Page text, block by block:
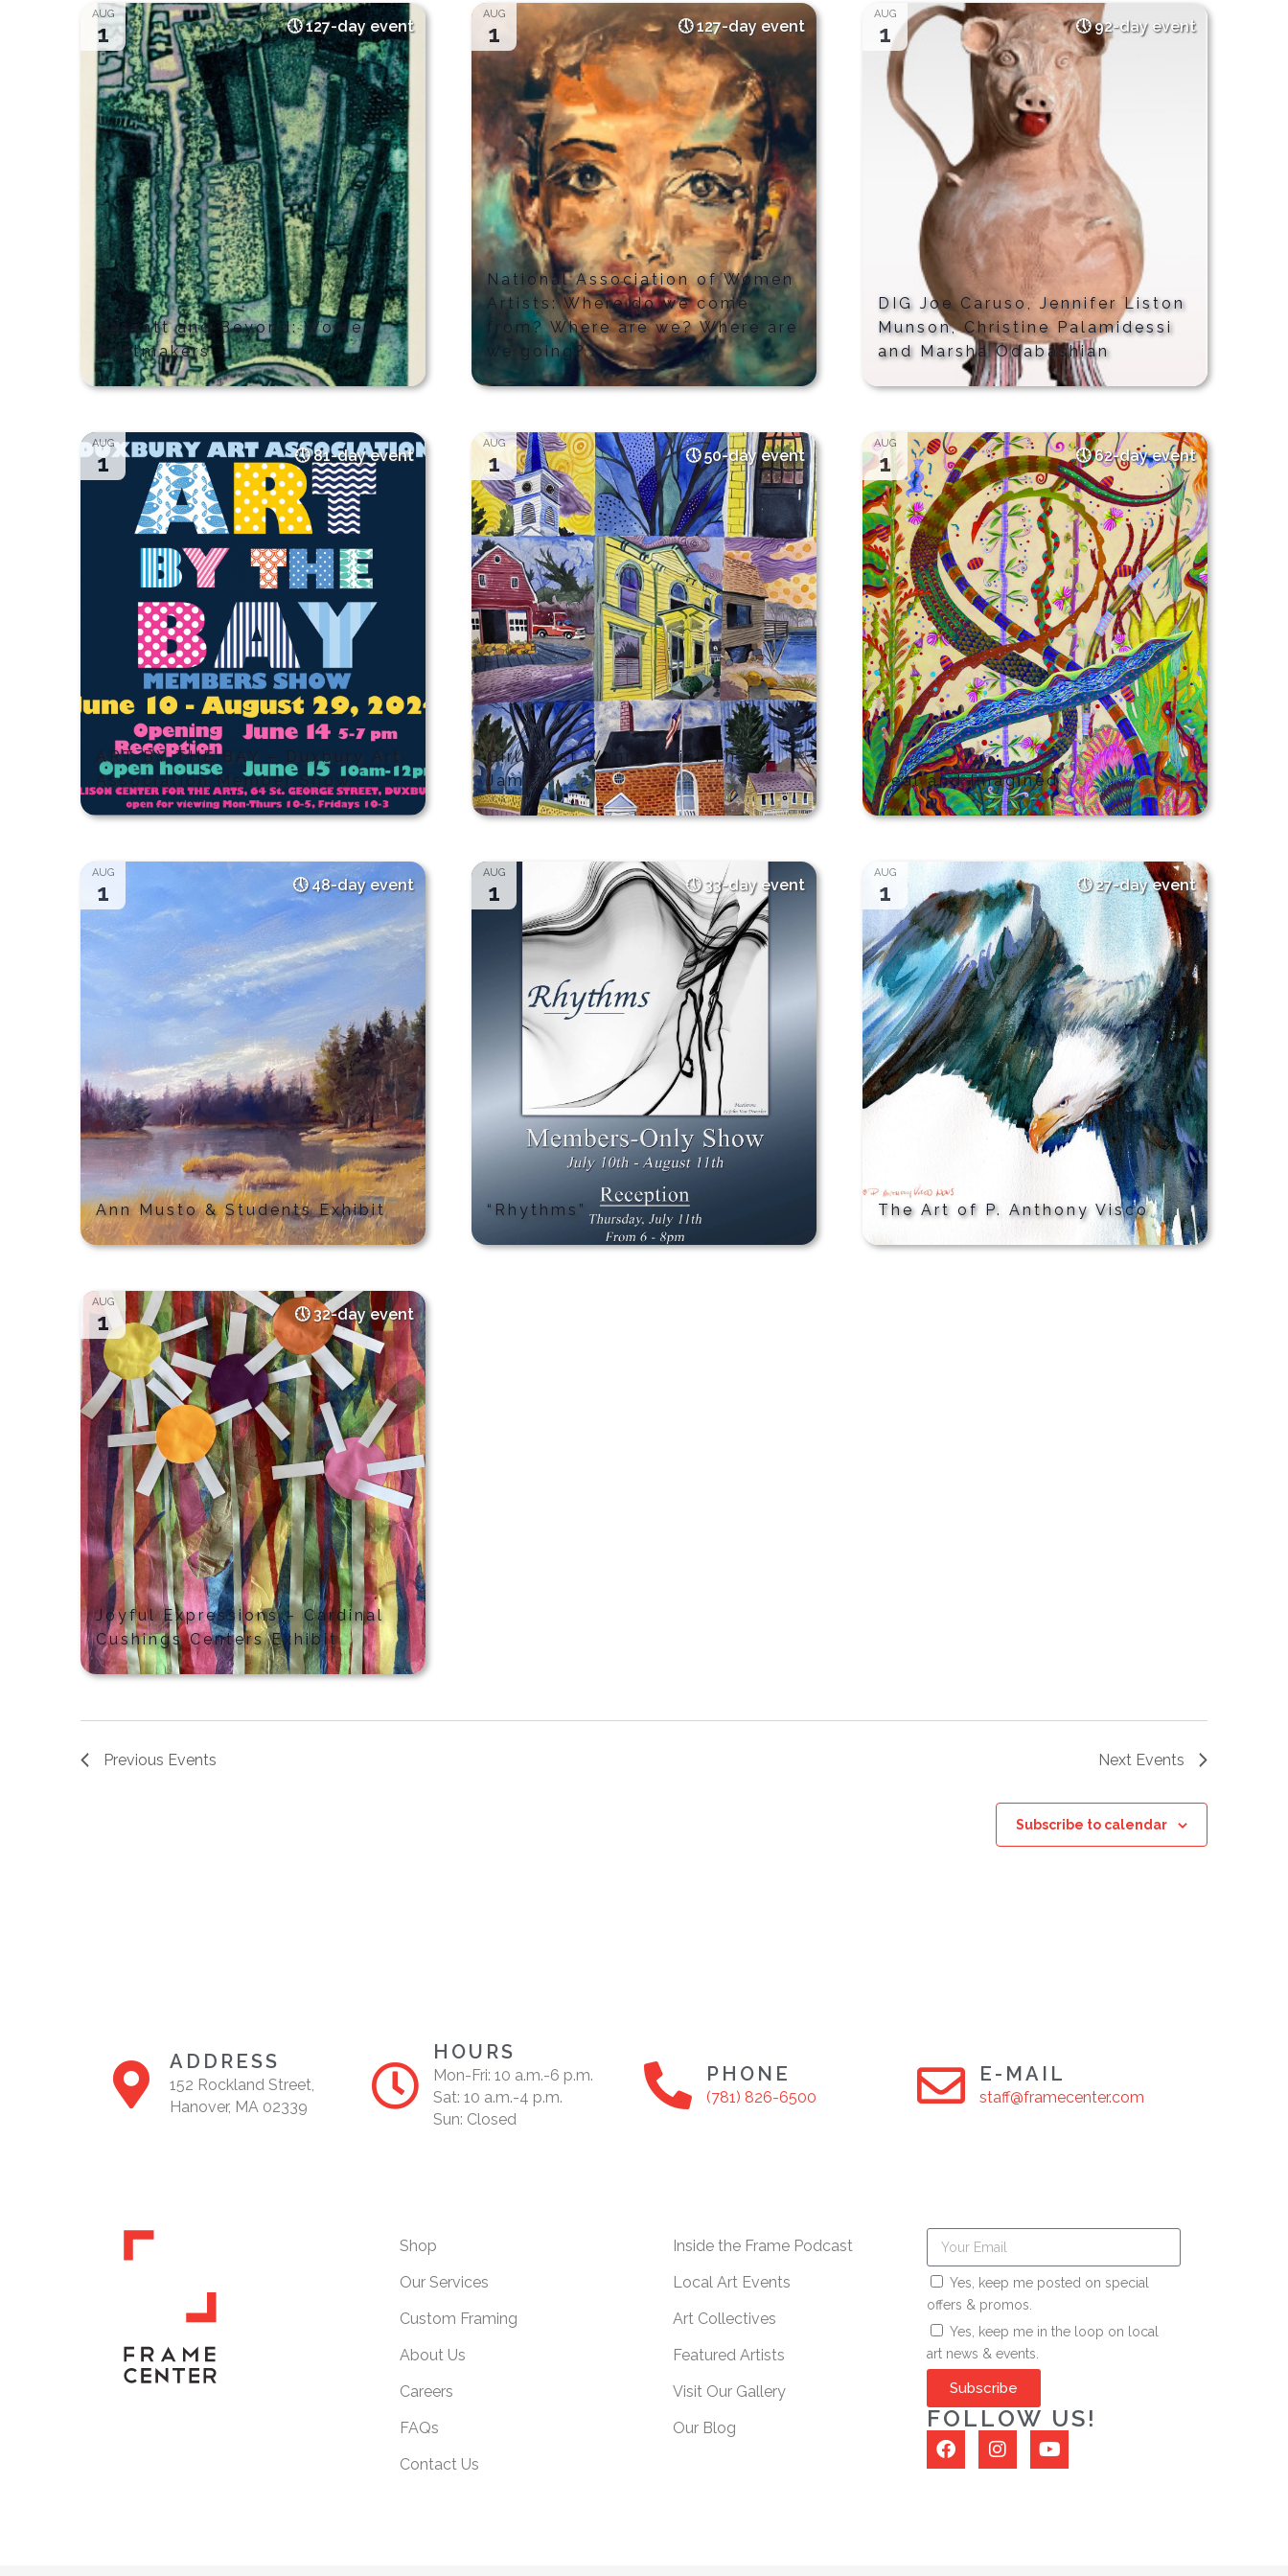
date.
AUG
1 127-day event
Cassatt and Beyond: Women
Printmakers
AUG
1 127-day event
National Association of Women
Artists: Where do we come
from? Where are we? Where are
we going?
AUG
1 92-day event
DIG Joe Caruso, Jennifer Liston
Munson, Christine Palamidessi
and Marsha Odabashian
AUG
1 81-day event
ART BY THE BAY – Duxbury Art
Association Member Show
AUG
1 50-day event
Girls Just Wanna Paint The
James!
AUG
1 62-day event
Real and Imagined
AUG
1 48-day event
Ann Musto & Students Exhibit
AUG
1 33-day event
“Rhythms”
AUG
1 27-day event
The Art of P. Anthony Visco
AUG
1 32-day event
Joyful Expressions – Cardinal
Cushings Centers Exhibit
Previous Events Next Events
Subscribe to calendar
ADDRESS
152 Rockland Street,
Hanover, MA 02339
HOURS
Mon-Fri: 10 a.m.-6 p.m.
Sat: 10 a.m.-4 p.m.
Sun: Closed
PHONE
(781) 826-6500
E-MAIL
staff@framecenter.com
Shop
Our Services
Custom Framing
About Us
Careers
FAQs
Contact Us
Inside the Frame Podcast
Local Art Events
Art Collectives
Featured Artists
Visit Our Gallery
Our Blog
Yes, keep me posted on special
offers & promos.
Yes, keep me in the loop on local
art news & events.
Subscribe
FOLLOW US!